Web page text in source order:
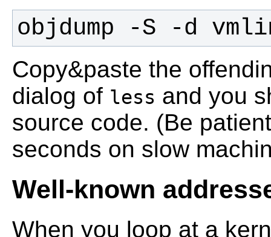
objdump -S -d
Copy&paste the
dialog of less and you
source code. (Be
seconds on slow
Well-known
When you loop at a